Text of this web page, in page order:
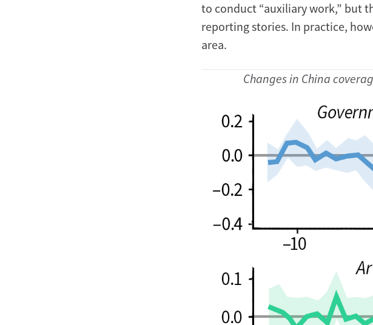
to conduct “auxiliary work,” but
reporting stories. In practice,
area.
Changes in China